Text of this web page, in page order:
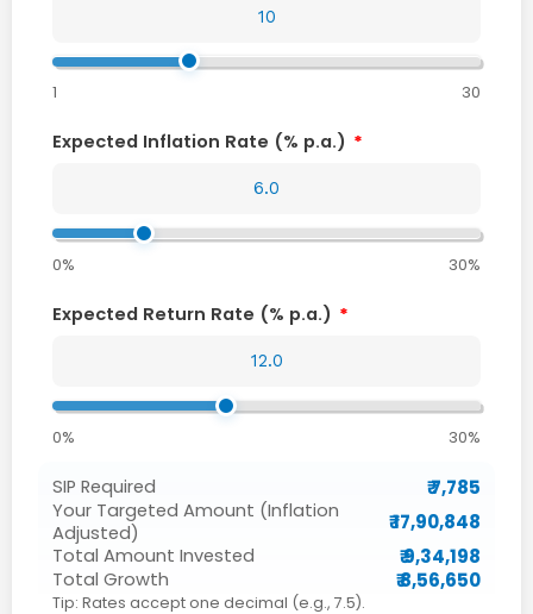
1 30
Expected Inflation Rate (% p.a.)
0% 30%
Expected Return Rate (% p.a.)
0% 30%
SIP Required ₹ 7,785
Your Targeted Amount (Inflation
Adjusted)
₹ 17,90,848
Total Amount Invested ₹ 9,34,198
Total Growth ₹ 8,56,650
Tip: Rates accept one decimal (e.g., 7.5).